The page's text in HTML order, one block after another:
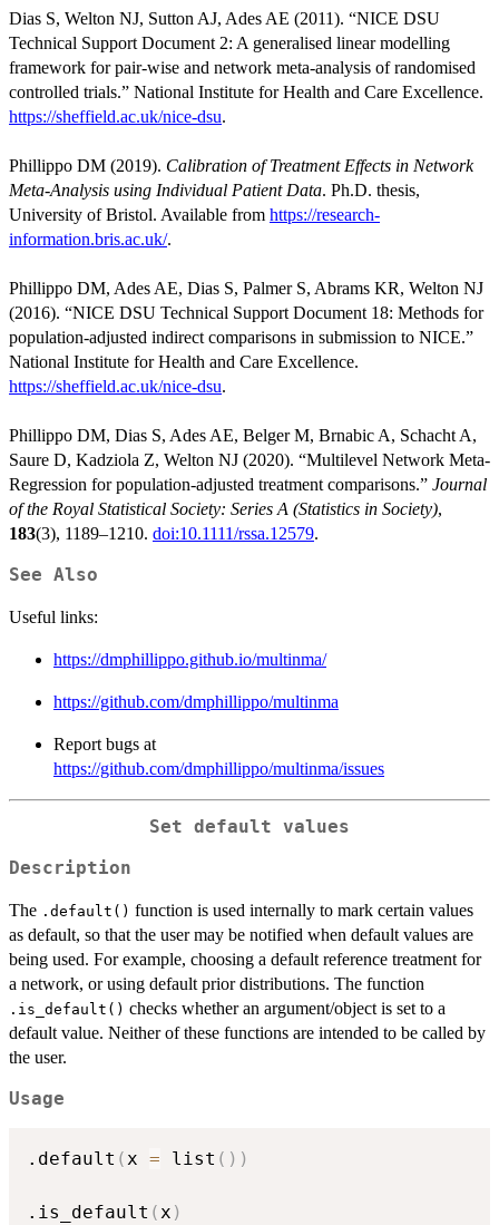
Dias S, Welton NJ, Sutton AJ, Ades AE (2011). “NICE DSU
Technical Support Document 2: A generalised linear modelling
framework for pair-wise and network meta-analysis of randomised
controlled trials.” National Institute for Health and Care Excellence.
https://sheffield.ac.uk/nice-dsu.
Phillippo DM (2019). Calibration of Treatment Effects in Network
Meta-Analysis using Individual Patient Data. Ph.D. thesis,
University of Bristol. Available from https://research-
information.bris.ac.uk/.
Phillippo DM, Ades AE, Dias S, Palmer S, Abrams KR, Welton NJ
(2016). “NICE DSU Technical Support Document 18: Methods for
population-adjusted indirect comparisons in submission to NICE.”
National Institute for Health and Care Excellence.
https://sheffield.ac.uk/nice-dsu.
Phillippo DM, Dias S, Ades AE, Belger M, Brnabic A, Schacht A,
Saure D, Kadziola Z, Welton NJ (2020). “Multilevel Network Meta-
Regression for population-adjusted treatment comparisons.” Journal
of the Royal Statistical Society: Series A (Statistics in Society),
183(3), 1189–1210. doi:10.1111/rssa.12579.
See Also
Useful links:
https://dmphillippo.github.io/multinma/
https://github.com/dmphillippo/multinma
Report bugs at
https://github.com/dmphillippo/multinma/issues
Set default values
Description
The .default() function is used internally to mark certain values
as default, so that the user may be notified when default values are
being used. For example, choosing a default reference treatment for
a network, or using default prior distributions. The function
.is_default() checks whether an argument/object is set to a
default value. Neither of these functions are intended to be called by
the user.
Usage
.default (x = list ( ) )
.is_default (x )